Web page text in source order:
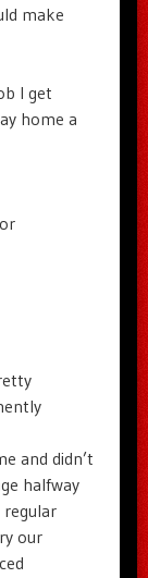
make
I get
home a
and didn’t
halfway
our